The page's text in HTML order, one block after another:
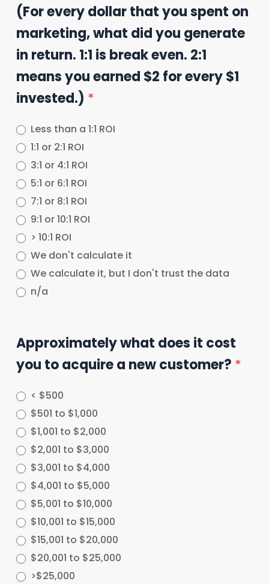
(For every dollar that you spent on
marketing, what did you generate
in return. 1:1 is break even. 2:1
means you earned $2 for every $1
invested.) *
Less than a 1:1 ROI
1:1 or 2:1 ROI
3:1 or 4:1 ROI
5:1 or 6:1 ROI
7:1 or 8:1 ROI
9:1 or 10:1 ROI
> 10:1 ROI
We don't calculate it
We calculate it, but I don't trust the data
n/a
Approximately what does it cost
you to acquire a new customer? *
< $500
$501 to $1,000
$1,001 to $2,000
$2,001 to $3,000
$3,001 to $4,000
$4,001 to $5,000
$5,001 to $10,000
$10,001 to $15,000
$15,001 to $20,000
$20,001 to $25,000
>$25,000